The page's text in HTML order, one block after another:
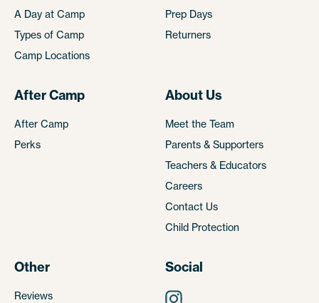
A Day at Camp
Types of Camp
Camp Locations
Prep Days
Returners
After Camp
After Camp
Perks
About Us
Meet the Team
Parents & Supporters
Teachers & Educators
Careers
Contact Us
Child Protection
Other
Reviews
Social